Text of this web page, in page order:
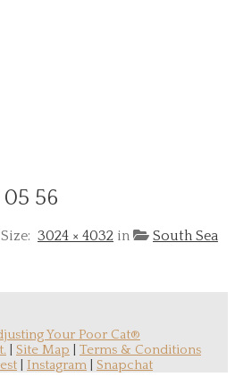
05 56
3024 × 4032 in
South Sea
Your Poor Cat®
Site Map
Terms & Conditions
Instagram Snapchat